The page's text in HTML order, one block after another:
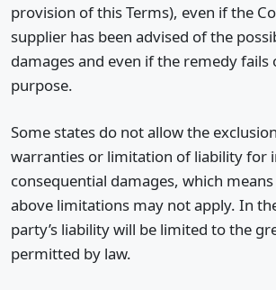
provision of this Terms), even if the
supplier has been advised of the
damages and even if the remedy fails
purpose.
Some states do not allow the
warranties or limitation of liability for
consequential damages, which
above limitations may not apply. In
party’s liability will be limited to the
permitted by law.